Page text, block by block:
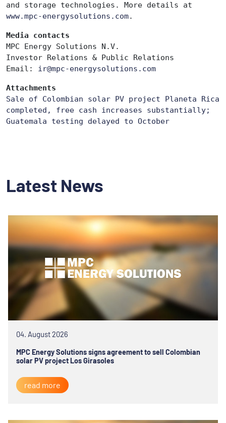
and storage technologies. More details at
www.mpc-energysolutions.com.
Media contacts
MPC Energy Solutions N.V.
Investor Relations & Public Relations
Email: ir@mpc-energysolutions.com
Attachments
Sale of Colombian solar PV project Planeta Rica
completed, free cash increases substantially;
Guatemala testing delayed to October
Latest News
04. August 2026
MPC Energy Solutions signs agreement to sell Colombian
solar PV project Los Girasoles
read more